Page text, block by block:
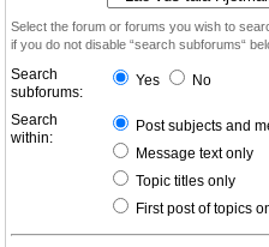
Select the forum or forums you wish to
if you do not disable “search subforums“
Search
subforums:
Yes No
Search
within:
Post subjects and
Message text only
Topic titles only
First post of topics